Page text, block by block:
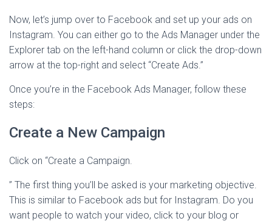
Now, let’s jump over to Facebook and set up your ads on
Instagram. You can either go to the Ads Manager under the
Explorer tab on the left-hand column or click the drop-down
arrow at the top-right and select “Create Ads.”
Once you’re in the Facebook Ads Manager, follow these
steps:
Create a New Campaign
Click on “Create a Campaign.
” The first thing you’ll be asked is your marketing objective.
This is similar to Facebook ads but for Instagram. Do you
want people to watch your video, click to your blog or